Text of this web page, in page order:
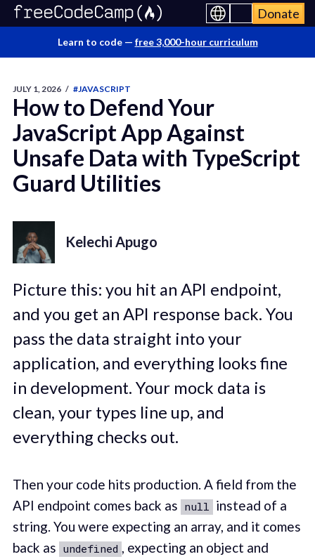
Donate
Learn to code — free 3,000-hour curriculum
JULY 1, 2026 / #JAVASCRIPT
How to Defend Your
JavaScript App Against
Unsafe Data with TypeScript
Guard Utilities
Kelechi Apugo
Picture this: you hit an API endpoint,
and you get an API response back. You
pass the data straight into your
application, and everything looks fine
in development. Your mock data is
clean, your types line up, and
everything checks out.
Then your code hits production. A field from the
API endpoint comes back as null instead of a
string. You were expecting an array, and it comes
back as undefined , expecting an object and